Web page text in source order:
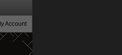
Account